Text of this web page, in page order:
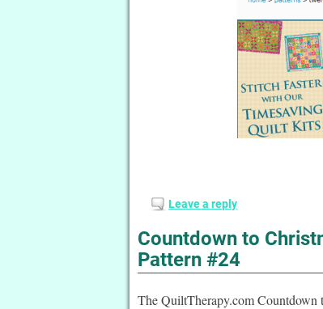
Leave a reply
Countdown to
Pattern #24
The QuiltTherapy.com Countdown